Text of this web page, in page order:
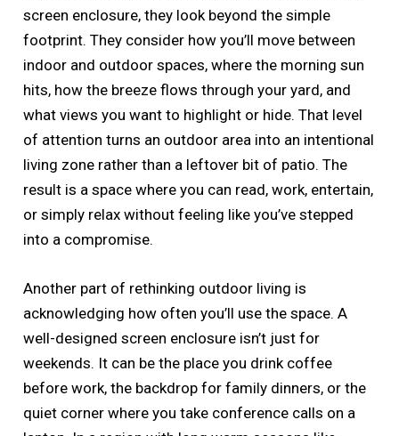
screen enclosure, they look beyond the simple
footprint. They consider how you’ll move between
indoor and outdoor spaces, where the morning sun
hits, how the breeze flows through your yard, and
what views you want to highlight or hide. That level
of attention turns an outdoor area into an intentional
living zone rather than a leftover bit of patio. The
result is a space where you can read, work, entertain,
or simply relax without feeling like you’ve stepped
into a compromise.
Another part of rethinking outdoor living is
acknowledging how often you’ll use the space. A
well-designed screen enclosure isn’t just for
weekends. It can be the place you drink coffee
before work, the backdrop for family dinners, or the
quiet corner where you take conference calls on a